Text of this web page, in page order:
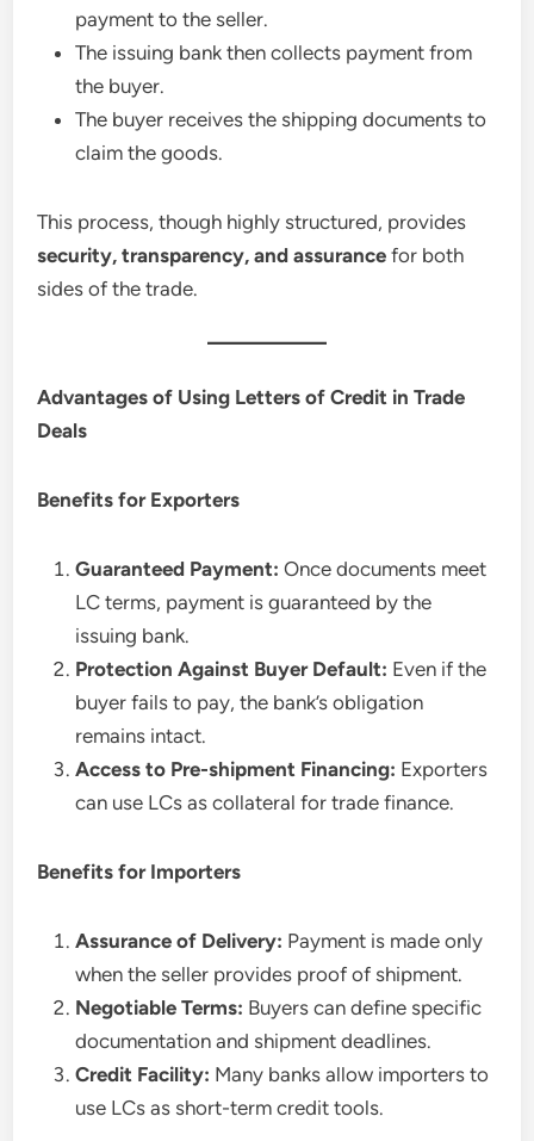
payment to the seller.
The issuing bank then collects payment from
the buyer.
The buyer receives the shipping documents to
claim the goods.
This process, though highly structured, provides
security, transparency, and assurance for both
sides of the trade.
Advantages of Using Letters of Credit in Trade
Deals
Benefits for Exporters
Guaranteed Payment: Once documents meet
LC terms, payment is guaranteed by the
issuing bank.
Protection Against Buyer Default: Even if the
buyer fails to pay, the bank’s obligation
remains intact.
Access to Pre-shipment Financing: Exporters
can use LCs as collateral for trade finance.
Benefits for Importers
Assurance of Delivery: Payment is made only
when the seller provides proof of shipment.
Negotiable Terms: Buyers can define specific
documentation and shipment deadlines.
Credit Facility: Many banks allow importers to
use LCs as short-term credit tools.